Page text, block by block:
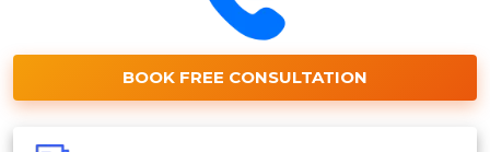
BOOK FREE CONSULTATION